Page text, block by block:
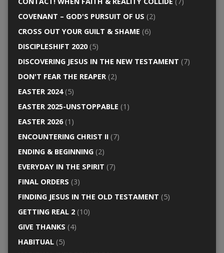
COVENANT – GOD'S PURSUIT OF US (2)
CROSS OUT YOUR GUILT & SHAME (6)
DISCIPLESHIFT 2020(5)
DISCOVERING JESUS IN THE NEW TESTAMENT (7)
DON'T FEAR THE REAPER(2)
EASTER 2024(5)
EASTER 2025-UNSTOPPABLE (1)
EASTER 2026(1)
ENCOUNTERING CHRIST II(7)
ENDING & BEGINNING(2)
EVERYDAY IN THE SPIRIT (7)
FINAL ORDERS (3)
FINDING JESUS IN THE OLD TESTAMENT (5)
GETTING REAL 2(10)
GIVE THANKS (4)
HABITUAL(5)